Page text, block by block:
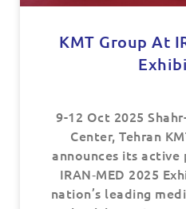
KMT Group At
9-12 Oct 2025
Center, Tehran
announces its
IRAN‑MED 2025
nation’s leading